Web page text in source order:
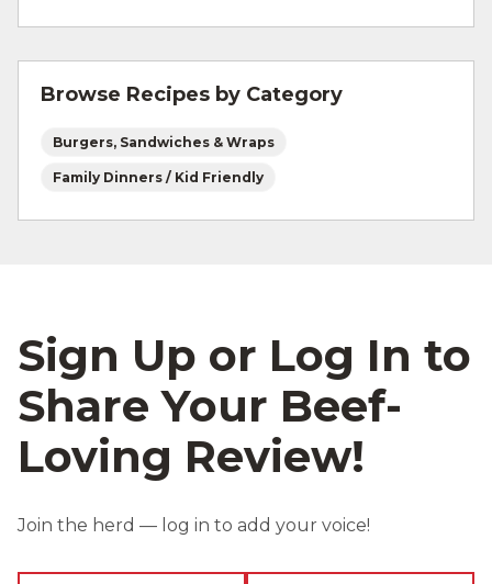
For more information onsafe food handling
and beef safety.
Browse Recipes by Category
Burgers, Sandwiches & Wraps
Family Dinners / Kid Friendly
Sign Up or Log In to
Share Your Beef-
Loving Review!
Join the herd — log in to add your voice!